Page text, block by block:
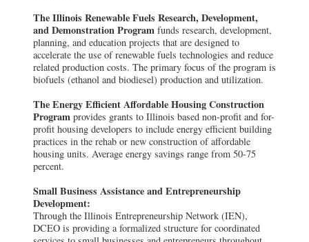
The Illinois Renewable Fuels Research, Development,
and Demonstration Program funds research, development,
planning, and education projects that are designed to
accelerate the use of renewable fuels technologies and reduce
related production costs. The primary focus of the program is
biofuels (ethanol and biodiesel) production and utilization.
The Energy Efficient Affordable Housing Construction
Program provides grants to Illinois based non-profit and for-
profit housing developers to include energy efficient building
practices in the rehab or new construction of affordable
housing units. Average energy savings range from 50-75
percent.
Small Business Assistance and Entrepreneurship
Development:
Through the Illinois Entrepreneurship Network (IEN),
DCEO is providing a formalized structure for coordinated